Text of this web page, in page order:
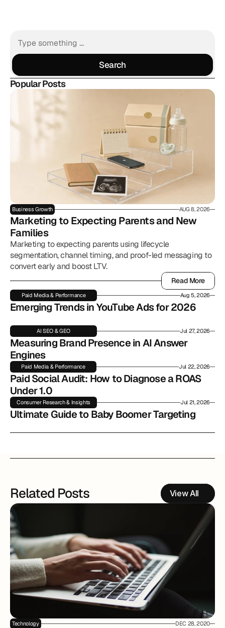
Search
Search
Popular Posts
Business Growth AUG 8, 2026
Marketing to Expecting Parents and New
Families
Marketing to expecting parents using lifecycle
segmentation, channel timing, and proof-led messaging to
convert early and boost LTV.
Read More
Read More
Paid Media & Performance Aug 5, 2026
Emerging Trends in YouTube Ads for 2026
AI SEO & GEO Jul 27, 2026
Measuring Brand Presence in AI Answer
Engines
Paid Media & Performance Jul 22, 2026
Paid Social Audit: How to Diagnose a ROAS
Under 1.0
Consumer Research & Insights Jul 21, 2026
Ultimate Guide to Baby Boomer Targeting
Related Posts View All
Technology DEC 28, 2020